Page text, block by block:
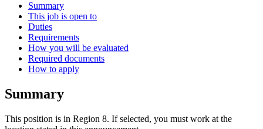
Summary
This job is open to
Duties
Requirements
How you will be evaluated
Required documents
How to apply
Summary
This position is in Region 8. If selected, you must work at the